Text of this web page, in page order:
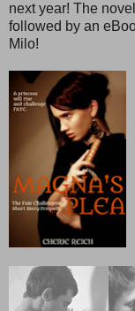
next year! The
followed by an
Milo!